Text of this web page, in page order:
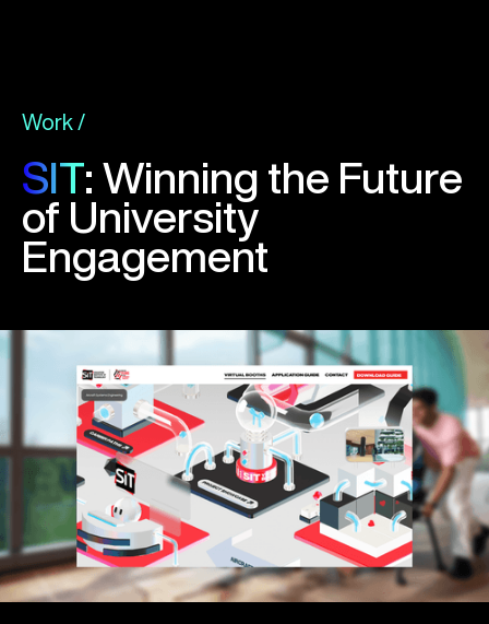
Work /
SIT: Winning the Future
of University
Engagement